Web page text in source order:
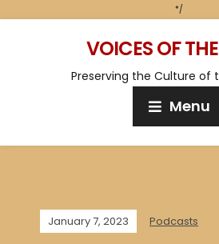
*/
VOICES OF
Preserving the Culture of
Menu
January 7, 2023 Podcasts